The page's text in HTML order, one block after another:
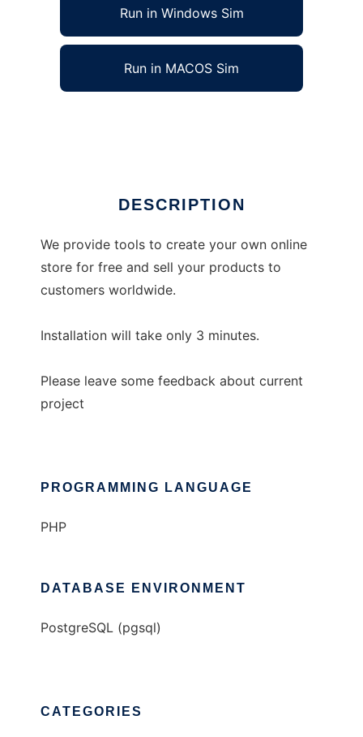
Run in Windows Sim
Run in MACOS Sim
DESCRIPTION
We provide tools to create your own online
store for free and sell your products to
customers worldwide.
Installation will take only 3 minutes.
Please leave some feedback about current
project
PROGRAMMING LANGUAGE
PHP
DATABASE ENVIRONMENT
PostgreSQL (pgsql)
CATEGORIES